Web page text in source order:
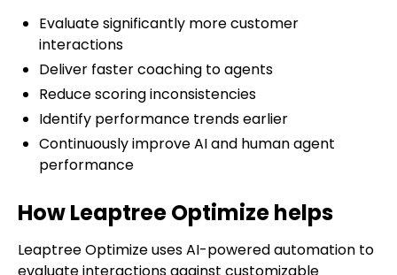
Evaluate significantly more customer
interactions
Deliver faster coaching to agents
Reduce scoring inconsistencies
Identify performance trends earlier
Continuously improve AI and human agent
performance
How Leaptree Optimize helps
Leaptree Optimize uses AI-powered automation to